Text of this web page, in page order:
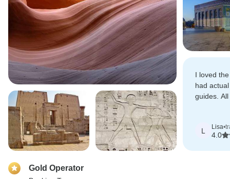
I loved
had
guides.
L Lisa•
4.0
Gold Operator